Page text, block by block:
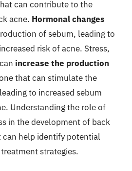
can contribute to the
acne. Hormonal changes
of sebum, leading to
risk of acne. Stress,
increase the production
that can stimulate the
to increased sebum
Understanding the role of
in the development of back
can help identify potential
strategies.